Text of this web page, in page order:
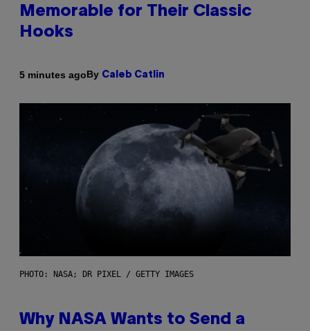
Memorable for Their Classic
Hooks
5 minutes agoBy Caleb Catlin
PHOTO: NASA; DR PIXEL / GETTY IMAGES
Why NASA Wants to Send a